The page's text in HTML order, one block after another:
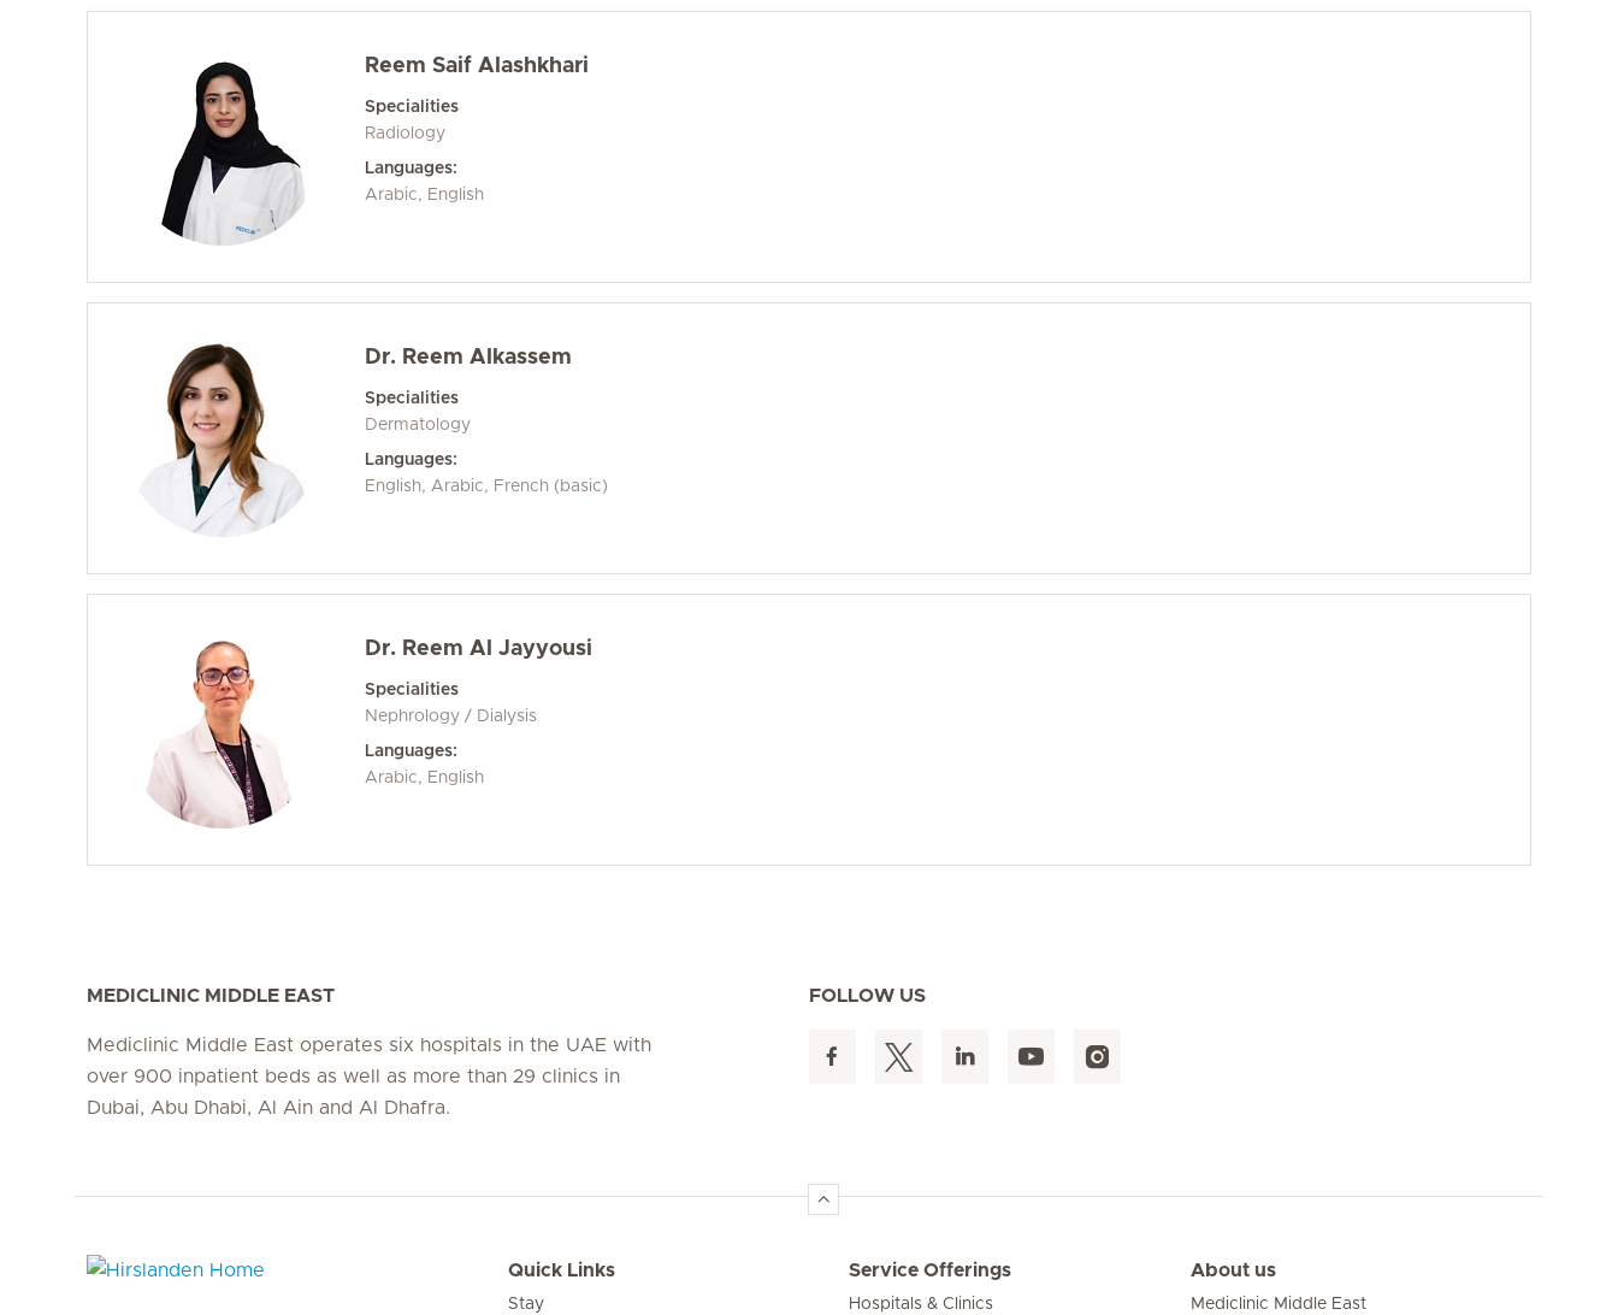
Reem Saif Alashkhari
Specialities
Radiology
Languages:
Arabic, English
Dr. Reem Alkassem
Specialities
Dermatology
Languages:
English, Arabic, French (basic)
Dr. Reem Al Jayyousi
Specialities
Nephrology / Dialysis
Languages:
Arabic, English
MEDICLINIC MIDDLE EAST
Mediclinic Middle East operates six hospitals in the UAE with
over 900 inpatient beds as well as more than 29 clinics in
Dubai, Abu Dhabi, Al Ain and Al Dhafra.
FOLLOW US
Quick Links
Stay
Service Offerings
Hospitals & Clinics
About us
Mediclinic Middle East